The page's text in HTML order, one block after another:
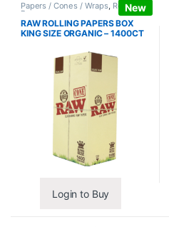
New
Papers / Cones / Wraps, Rolling
Papers
RAW ROLLING PAPERS BOX
KING SIZE ORGANIC – 1400CT
Login to Buy